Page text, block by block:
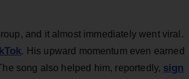
and it almost immediately went viral.
. His upward momentum even earned
song also helped him, reportedly, sign